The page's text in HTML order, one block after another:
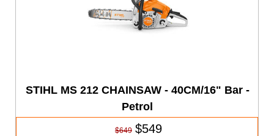
STIHL MS 212 CHAINSAW - 40CM/16" Bar -
Petrol
$649 $549